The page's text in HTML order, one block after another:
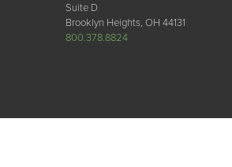
Suite D
Brooklyn Heights, OH 44131
800.378.8824